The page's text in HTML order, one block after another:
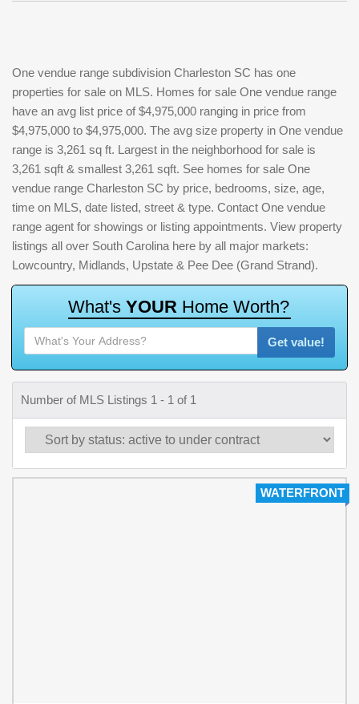
One vendue range subdivision Charleston SC has one
properties for sale on MLS. Homes for sale One vendue range
have an avg list price of $4,975,000 ranging in price from
$4,975,000 to $4,975,000. The avg size property in One vendue
range is 3,261 sq ft. Largest in the neighborhood for sale is
3,261 sqft & smallest 3,261 sqft. See homes for sale One
vendue range Charleston SC by price, bedrooms, size, age,
time on MLS, date listed, street & type. Contact One vendue
range agent for showings or listing appointments. View property
listings all over South Carolina here by all major markets:
Lowcountry, Midlands, Upstate & Pee Dee (Grand Strand).
What's YOUR Home Worth?
Get value!
Number of MLS Listings 1 - 1 of 1
WATERFRONT